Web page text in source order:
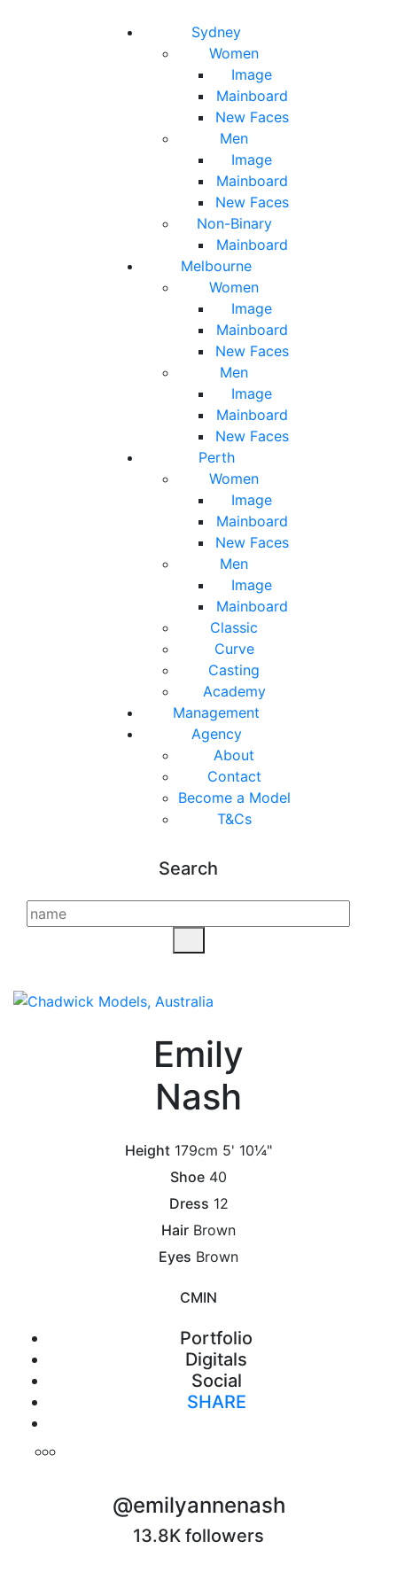
Sydney
Women
Image
Mainboard
New Faces
Men
Image
Mainboard
New Faces
Non-Binary
Mainboard
Melbourne
Women
Image
Mainboard
New Faces
Men
Image
Mainboard
New Faces
Perth
Women
Image
Mainboard
New Faces
Men
Image
Mainboard
Classic
Curve
Casting
Academy
Management
Agency
About
Contact
Become a Model
T&Cs
Search
Emily
Nash
Height 179cm 5' 10¼"
Shoe 40
Dress 12
Hair Brown
Eyes Brown
CMIN
Portfolio
Digitals
Social
SHARE
@emilyannenash
13.8K followers